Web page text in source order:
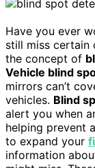
Have you ever
still miss certain
the concept of
Vehicle blind
mirrors can’t
vehicles. Blind
alert you when
helping prevent
to expand your
information